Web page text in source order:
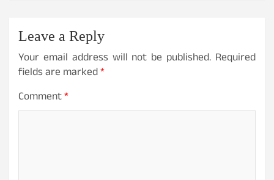
Leave a Reply
Your email address will not be published. Required
fields are marked*
Comment*